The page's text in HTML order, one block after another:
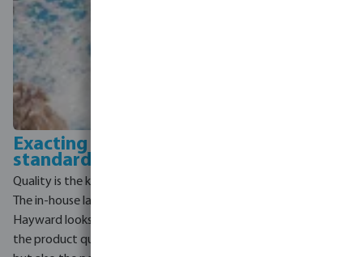
Exacting quality
standards
Quality is the key to Hayward.
The in-house laboratory of
Hayward looks after not only
the product quality control,